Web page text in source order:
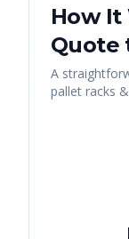
How
Quote
A
pallet racks